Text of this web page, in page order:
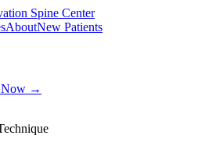
Spine Center
AboutNew Patients
Now →